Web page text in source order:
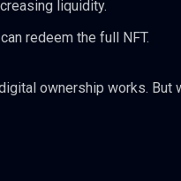
liquidity.
redeem the full NFT.
ownership works. But